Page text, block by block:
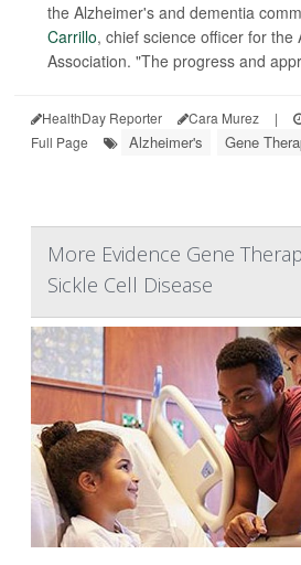
the Alzheimer's and dementia
Carrillo, chief science officer for the
Association. "The progress and
HealthDay Reporter Cara Murez |
Full Page
Alzheimer's Gene
More Evidence Gene
Sickle Cell Disease